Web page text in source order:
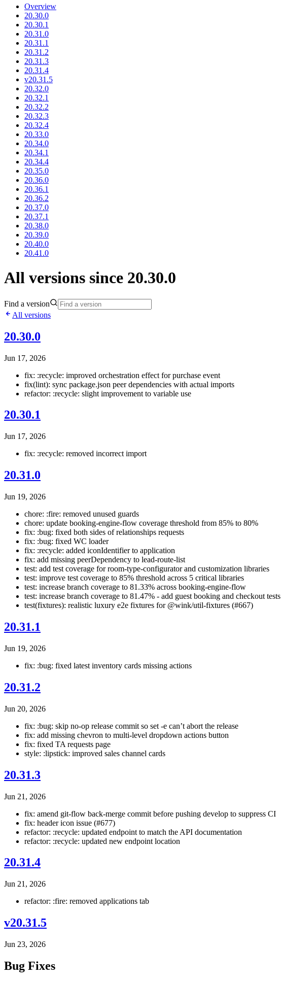
Overview
20.30.0
20.30.1
20.31.0
20.31.1
20.31.2
20.31.3
20.31.4
v20.31.5
20.32.0
20.32.1
20.32.2
20.32.3
20.32.4
20.33.0
20.34.0
20.34.1
20.34.4
20.35.0
20.36.0
20.36.1
20.36.2
20.37.0
20.37.1
20.38.0
20.39.0
20.40.0
20.41.0
All versions since 20.30.0
Find a version
All versions
20.30.0
Jun 17, 2026
fix: :recycle: improved orchestration effect for purchase event
fix(lint): sync package.json peer dependencies with actual imports
refactor: :recycle: slight improvement to variable use
20.30.1
Jun 17, 2026
fix: :recycle: removed incorrect import
20.31.0
Jun 19, 2026
chore: :fire: removed unused guards
chore: update booking-engine-flow coverage threshold from 85% to 80%
fix: :bug: fixed both sides of relationships requests
fix: :bug: fixed WC loader
fix: :recycle: added iconIdentifier to application
fix: add missing peerDependency to lead-route-list
test: add test coverage for room-type-configurator and customization libraries
test: improve test coverage to 85% threshold across 5 critical libraries
test: increase branch coverage to 81.33% across booking-engine-flow
test: increase branch coverage to 81.47% - add guest booking and checkout tests
test(fixtures): realistic luxury e2e fixtures for @wink/util-fixtures (#667)
20.31.1
Jun 19, 2026
fix: :bug: fixed latest inventory cards missing actions
20.31.2
Jun 20, 2026
fix: :bug: skip no-op release commit so set -e can’t abort the release
fix: add missing chevron to multi-level dropdown actions button
fix: fixed TA requests page
style: :lipstick: improved sales channel cards
20.31.3
Jun 21, 2026
fix: amend git-flow back-merge commit before pushing develop to suppress CI
fix: header icon issue (#677)
refactor: :recycle: updated endpoint to match the API documentation
refactor: :recycle: updated new endpoint location
20.31.4
Jun 21, 2026
refactor: :fire: removed applications tab
v20.31.5
Jun 23, 2026
Bug Fixes